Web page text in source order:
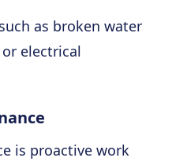
as broken water
electrical
is proactive work